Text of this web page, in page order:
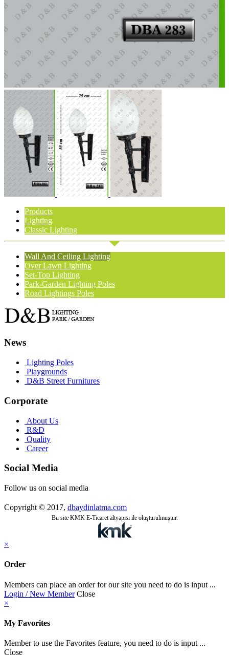
Products
Lighting
Classic Lighting
Wall And Ceiling Lighting
Over Lawn Lighting
Set-Top Lighting
Park-Garden Lighting Poles
Road Lightings Poles
News
Lighting Poles
Playgrounds
D&B Street Furnitures
Corporate
About Us
R&D
Quality
Career
Social Media
Follow us on social media
Copyright © 2017, dbaydinlatma.com
Bu site KMK E-Ticaret altyapısı ile oluşturulmuştur.
×
Order
Members can place an order for our site you need to do is input ...
Login / New Member Close
×
My Favorites
Member to use the Favorites feature, you need to do is input ...
Close